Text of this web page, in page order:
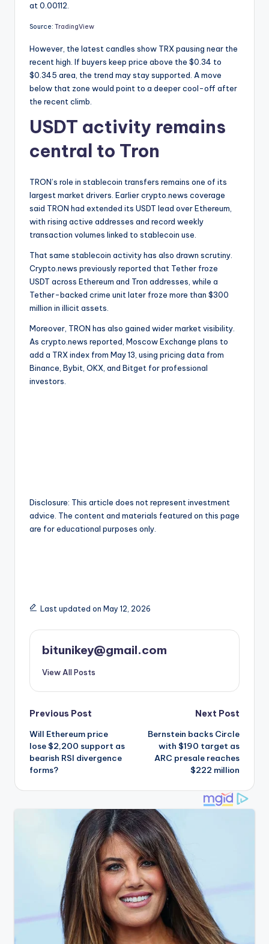
at 0.00112.
Source: TradingView
However, the latest candles show TRX pausing near the
recent high. If buyers keep price above the $0.34 to
$0.345 area, the trend may stay supported. A move
below that zone would point to a deeper cool-off after
the recent climb.
USDT activity remains
central to Tron
TRON’s role in stablecoin transfers remains one of its
largest market drivers. Earlier crypto.news coverage
said TRON had extended its USDT lead over Ethereum,
with rising active addresses and record weekly
transaction volumes linked to stablecoin use.
That same stablecoin activity has also drawn scrutiny.
Crypto.news previously reported that Tether froze
USDT across Ethereum and Tron addresses, while a
Tether-backed crime unit later froze more than $300
million in illicit assets.
Moreover, TRON has also gained wider market visibility.
As crypto.news reported, Moscow Exchange plans to
add a TRX index from May 13, using pricing data from
Binance, Bybit, OKX, and Bitget for professional
investors.
Disclosure: This article does not represent investment
advice. The content and materials featured on this page
are for educational purposes only.
Last updated on May 12, 2026
bitunikey@gmail.com
View All Posts
Post
navigation
Previous Post
Will Ethereum price
lose $2,200 support as
bearish RSI divergence
forms?
Next Post
Bernstein backs Circle
with $190 target as
ARC presale reaches
$222 million